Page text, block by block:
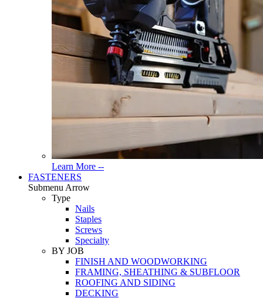
Learn More --Read
FASTENERS
Submenu Arrow
Type
Nails
Staples
Screws
Specialty
BY JOB
FINISH AND WOODWORKING
FRAMING, SHEATHING & SUBFLOOR
ROOFING AND SIDING
DECKING